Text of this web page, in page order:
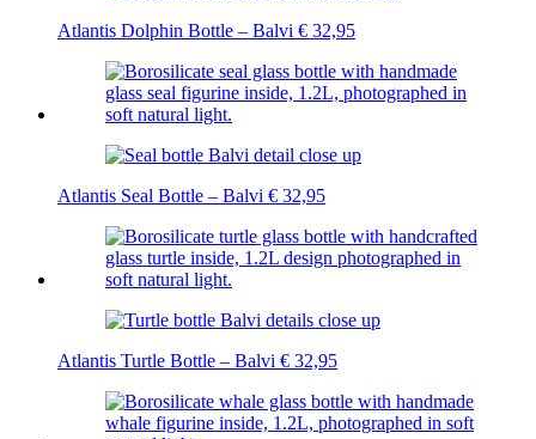
Atlantis Dolphin Bottle – Balvi € 32,95
Atlantis Seal Bottle – Balvi € 32,95
Atlantis Turtle Bottle – Balvi € 32,95